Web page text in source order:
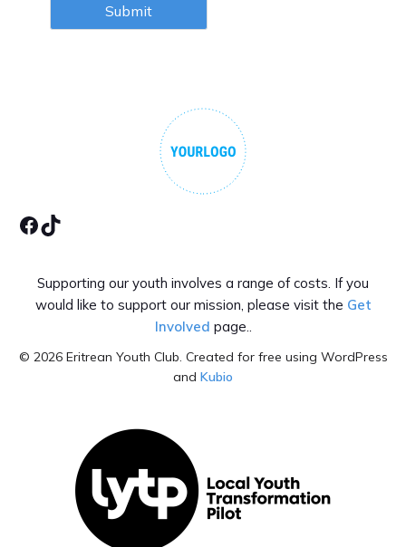
Submit
Facebook
Tiktok
Supporting our youth involves a range of costs. If you
would like to support our mission, please visit the Get
Involved page..
© 2026 Eritrean Youth Club. Created for free using WordPress
and Kubio